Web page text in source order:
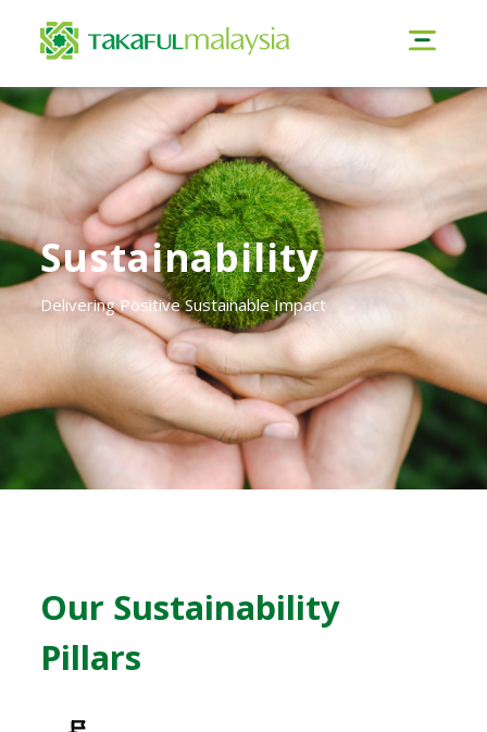
Sustainability
Delivering Positive Sustainable Impact
Our Sustainability
Pillars